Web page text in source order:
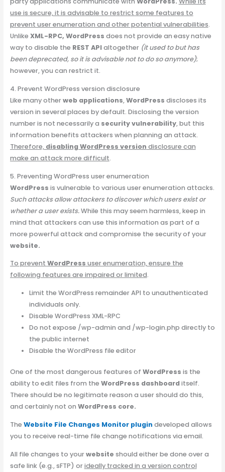
use is secure, it is advisable to restrict some features to
prevent user enumeration and other potential vulnerabilities.
Unlike XML-RPC, WordPress does not provide an easy native
way to disable the REST APIaltogether (it used to but has
been deprecated, so it is advisable not to do so anymore);
however, you can restrict it.
4. Prevent WordPress version disclosure
Like many otherweb applications,WordPress discloses its
version in several places by default. Disclosing the version
number is not necessarily a security vulnerability, but this
information benefits attackers when planning an attack.
Therefore,disabling WordPress version disclosure can
make an attack more difficult.
5. Preventing WordPress user enumeration
WordPress is vulnerable to various user enumeration attacks.
Such attacks allow attackers to discover which users exist or
whether a user exists.While this may seem harmless, keep in
mind that attackers can use this information as part of a
more powerful attack and compromise the security of your
website.
To prevent WordPress user enumeration, ensure the
following features are impaired or limited.
Limit the WordPress remainder API to unauthenticated
individuals only.
Disable WordPress XML-RPC
Do not expose /wp-admin and /wp-login.php directly to
the public internet
Disable the WordPress file editor
One of the most dangerous features of WordPress is the
ability to edit files from the WordPress dashboarditself.
There should be no legitimate reason a user should do this,
and certainly not on WordPress core.
The Website File Changes Monitor plugin developed allows
you to receive real-time file change notifications via email.
All file changes to yourwebsite should either be done over a
safe link (e.g., sFTP) orideally tracked in a version control